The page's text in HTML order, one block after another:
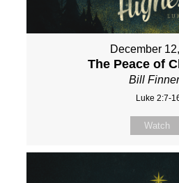
December
The Peace of
Bill
Luke 2:7-
Watch